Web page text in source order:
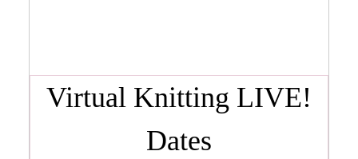
Virtual Knitting LIVE!
Dates